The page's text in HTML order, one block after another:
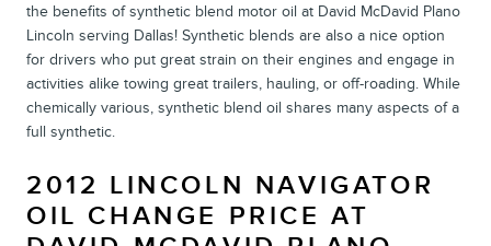
the benefits of synthetic blend motor oil at David McDavid Plano
Lincoln serving Dallas! Synthetic blends are also a nice option
for drivers who put great strain on their engines and engage in
activities alike towing great trailers, hauling, or off-roading. While
chemically various, synthetic blend oil shares many aspects of a
full synthetic.
2012 LINCOLN NAVIGATOR
OIL CHANGE PRICE AT